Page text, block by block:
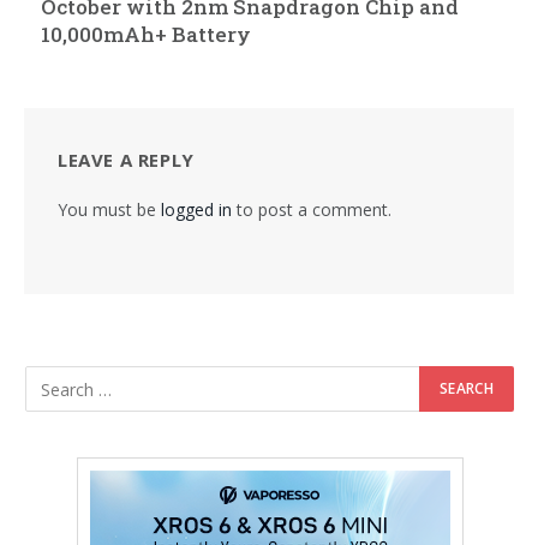
October with 2nm Snapdragon Chip and
10,000mAh+ Battery
LEAVE A REPLY
You must be logged in to post a comment.